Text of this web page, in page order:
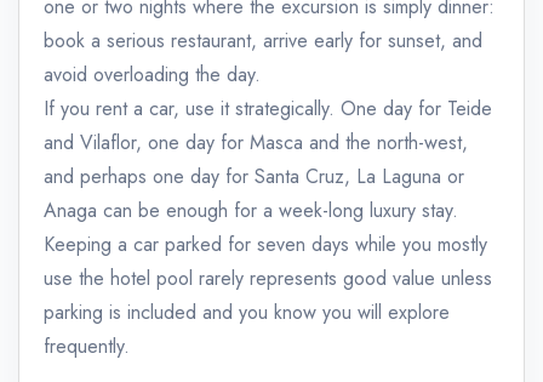
one or two nights where the excursion is simply dinner:
book a serious restaurant, arrive early for sunset, and
avoid overloading the day.
If you rent a car, use it strategically. One day for Teide
and Vilaflor, one day for Masca and the north-west,
and perhaps one day for Santa Cruz, La Laguna or
Anaga can be enough for a week-long luxury stay.
Keeping a car parked for seven days while you mostly
use the hotel pool rarely represents good value unless
parking is included and you know you will explore
frequently.